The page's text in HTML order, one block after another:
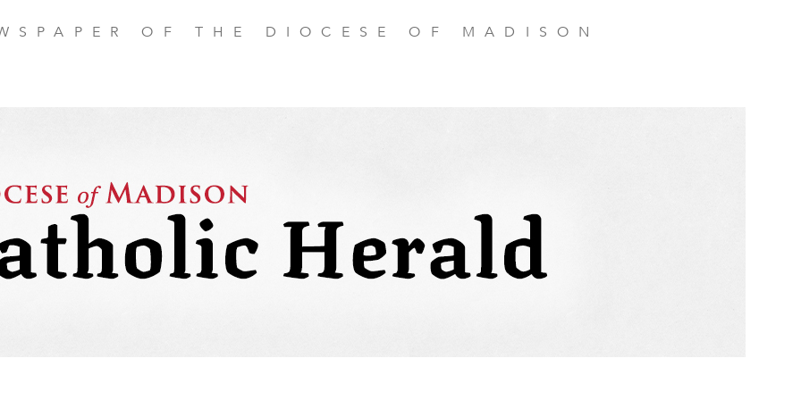
OF THE DIOCESE OF MADISON